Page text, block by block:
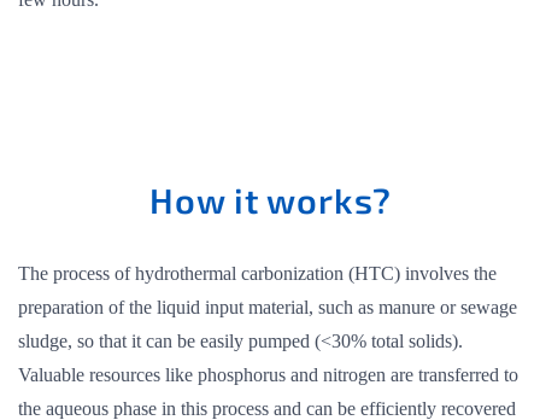
How it works?
The process of hydrothermal carbonization (HTC) involves the
preparation of the liquid input material, such as manure or sewage
sludge, so that it can be easily pumped (<30% total solids).
Valuable resources like phosphorus and nitrogen are transferred to
the aqueous phase in this process and can be efficiently recovered